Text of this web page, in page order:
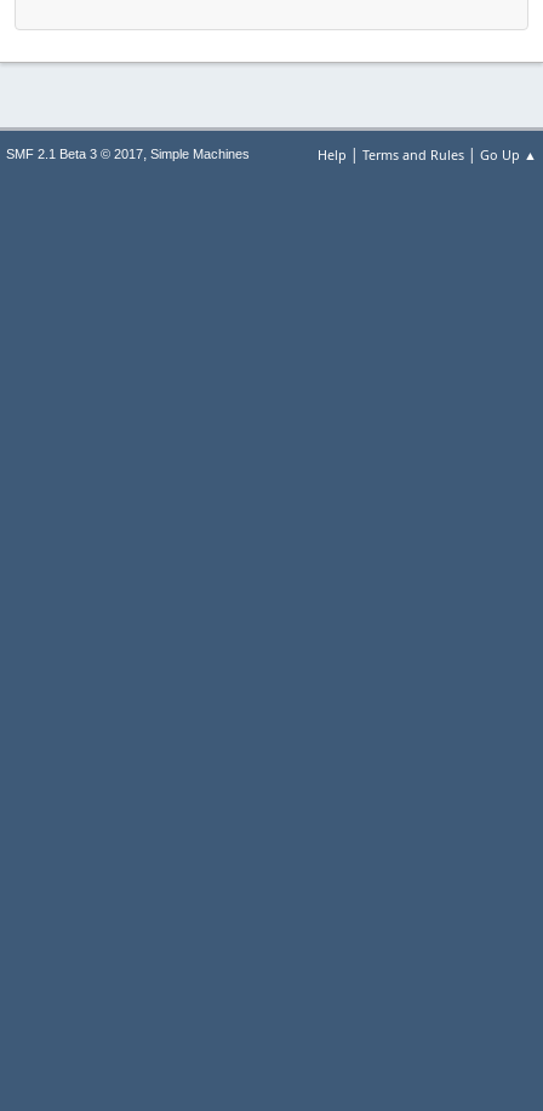
Help | Terms and Rules | Go Up ▲
SMF 2.1 Beta 3 © 2017, Simple Machines